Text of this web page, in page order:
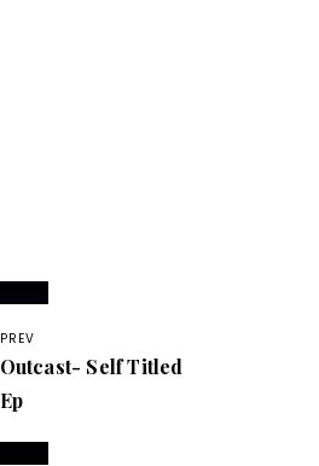
PREV
Outcast- Self Titled
Ep